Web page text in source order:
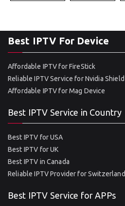
Best IPTV For Device
Affordable IPTV for FireStick
Reliable IPTV Service for Nvidia Shield
Affordable IPTV for Mag Device
Best IPTV Service in Country
Best IPTV for USA
Best IPTV for UK
Best IPTV in Canada
Reliable IPTV Provider for Switzerland
Best IPTV Service for APPs